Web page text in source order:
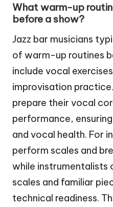
What warm-up
before a show?
Jazz bar musicians
of warm-up routines
include vocal
improvisation
prepare their vocal
performance,
and vocal health. For
perform scales and
while instrumentalists
scales and familiar
technical readiness.